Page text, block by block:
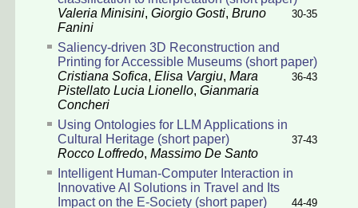
30-35
Valeria Minisini, Giorgio Gosti, Bruno
Fanini
Saliency-driven 3D Reconstruction and
Printing for Accessible Museums (short paper)
36-43
Cristiana Sofica, Elisa Vargiu, Mara
Pistellato Lucia Lionello, Gianmaria
Concheri
Using Ontologies for LLM Applications in
Cultural Heritage (short paper)
37-43
Rocco Loffredo, Massimo De Santo
Intelligent Human-Computer Interaction in
Innovative AI Solutions in Travel and Its
Impact on the E-Society (short paper)
44-49